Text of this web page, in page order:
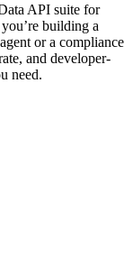
API suite for
building a
or a compliance
and developer-
need.